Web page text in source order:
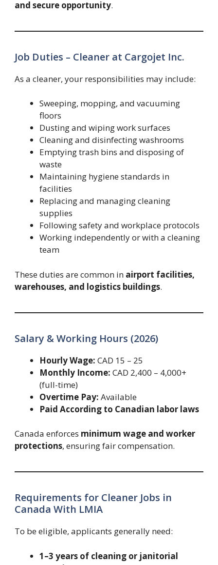
and secure opportunity.
Job Duties – Cleaner at Cargojet Inc.
As a cleaner, your responsibilities may include:
Sweeping, mopping, and vacuuming
floors
Dusting and wiping work surfaces
Cleaning and disinfecting washrooms
Emptying trash bins and disposing of
waste
Maintaining hygiene standards in
facilities
Replacing and managing cleaning
supplies
Following safety and workplace protocols
Working independently or with a cleaning
team
These duties are common in airport facilities,
warehouses, and logistics buildings.
Salary & Working Hours (2026)
Hourly Wage: CAD 15 – 25
Monthly Income: CAD 2,400 – 4,000+
(full-time)
Overtime Pay: Available
Paid According to Canadian labor laws
Canada enforces minimum wage and worker
protections, ensuring fair compensation.
Requirements for Cleaner Jobs in
Canada With LMIA
To be eligible, applicants generally need:
1–3 years of cleaning or janitorial